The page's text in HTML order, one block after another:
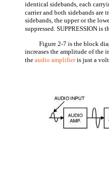
identical sidebands, each
carrier and both sidebands are
sidebands, the upper or the
suppressed. SUPPRESSION
Figure 2-7 is the block
increases the amplitude of the
theaudio amplifieris just a